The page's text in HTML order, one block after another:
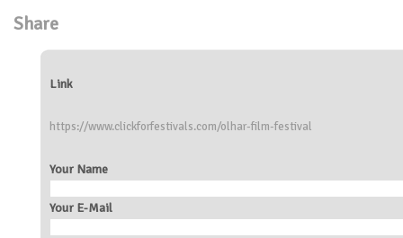
Share
Link
https://www.clickforfestivals.com/olhar-film-festival
Your Name
Your E-Mail